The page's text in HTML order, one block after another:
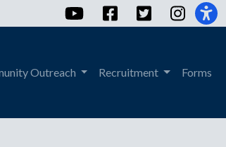
YouTubeFacebookTwitter
Outreach Recruitment Forms